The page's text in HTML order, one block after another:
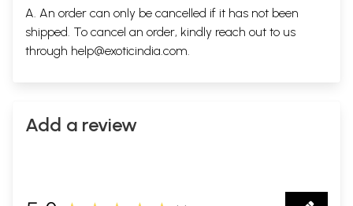
A. An order can only be cancelled if it has not been
shipped. To cancel an order, kindly reach out to us
through help@exoticindia.com.
Add a review